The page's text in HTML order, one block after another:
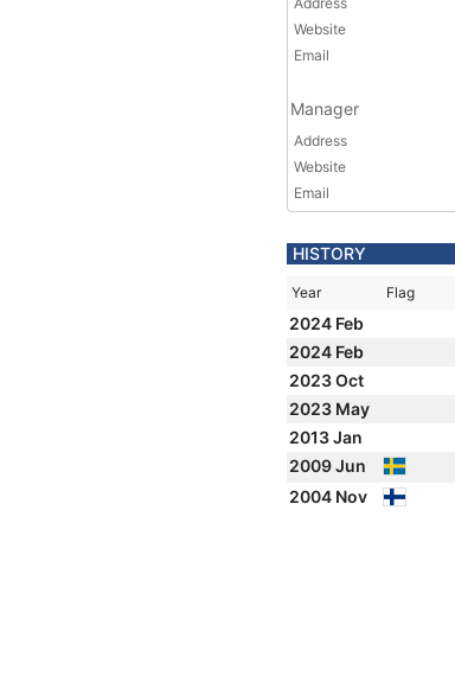
Website
Email
Manager
Address
Website
Email
HISTORY
Year Flag
2024 Feb
2024 Feb
2023 Oct
2023 May
2013 Jan
2009 Jun
2004 Nov